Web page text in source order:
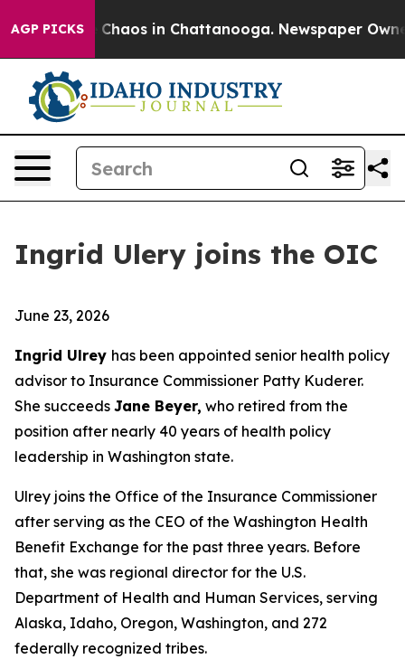
AGP PICKS
Collapse Chaos in Chattanooga. Newspaper
Ingrid Ulery joins the OIC
June 23, 2026
Ingrid Ulrey has been appointed senior health policy
advisor to Insurance Commissioner Patty Kuderer.
She succeeds Jane Beyer, who retired from the
position after nearly 40 years of health policy
leadership in Washington state.
Ulrey joins the Office of the Insurance Commissioner
after serving as the CEO of the Washington Health
Benefit Exchange for the past three years. Before
that, she was regional director for the U.S.
Department of Health and Human Services, serving
Alaska, Idaho, Oregon, Washington, and 272
federally recognized tribes.